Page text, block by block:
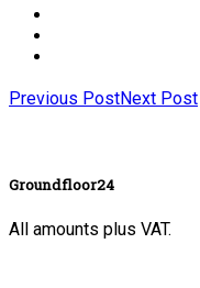
Previous PostNext Post
Groundfloor24
All amounts plus VAT.